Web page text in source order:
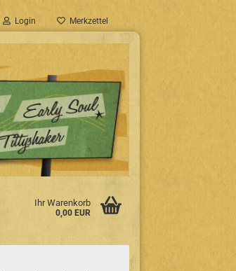
Login Merkzettel
Ihr Warenkorb
0,00 EUR